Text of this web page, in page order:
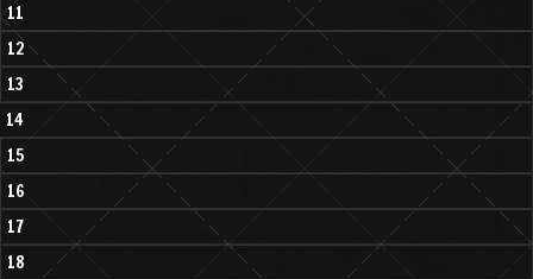
11
12
13
14
15
16
17
18